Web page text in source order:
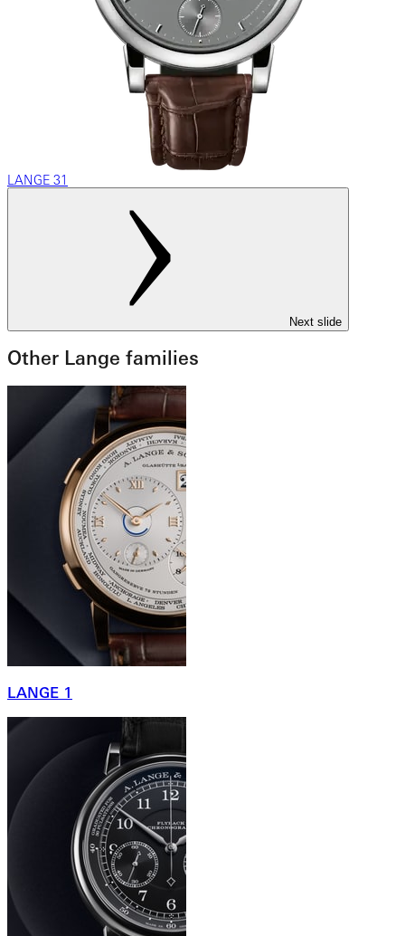
LANGE 31
Next slide
Other Lange families
LANGE 1